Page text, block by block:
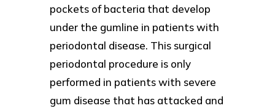
pockets of bacteria that develop
under the gumline in patients with
periodontal disease. This surgical
periodontal procedure is only
performed in patients with severe
gum disease that has attacked and